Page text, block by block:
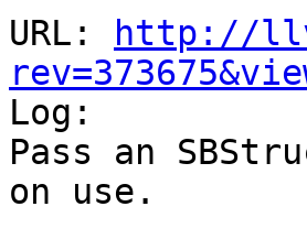
URL:
http://
Log:
Pass an
on use.